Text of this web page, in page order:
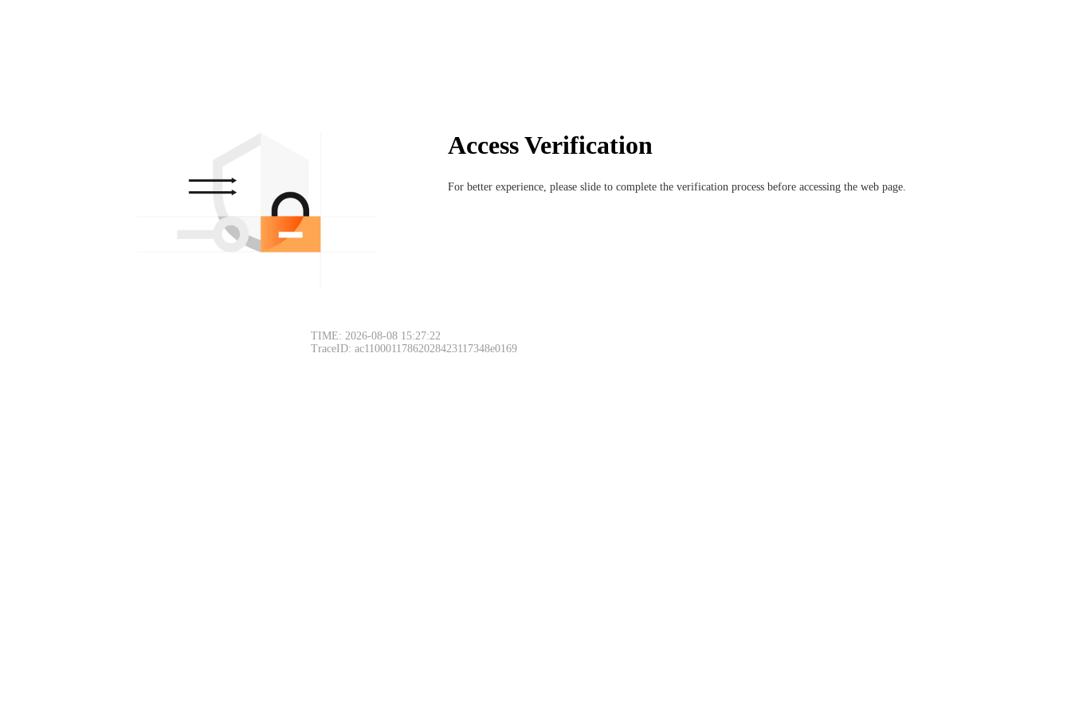
Access Verification
For better experience, please slide to complete the verification process before accessing the web page.
TIME: 2026-08-08 15:27:22
TraceID: ac11000117862028423117348e0169